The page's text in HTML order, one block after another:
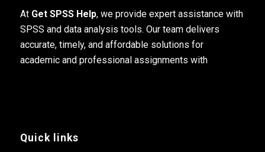
At Get SPSS Help, we provide expert assistance with
SPSS and data analysis tools. Our team delivers
accurate, timely, and affordable solutions for
academic and professional assignments with
Quick links